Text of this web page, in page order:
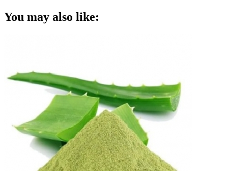
You may also like: